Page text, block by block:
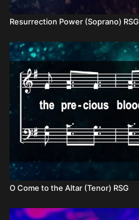
Resurrection Power (Soprano) RSG
O Come to the Altar (Tenor) RSG